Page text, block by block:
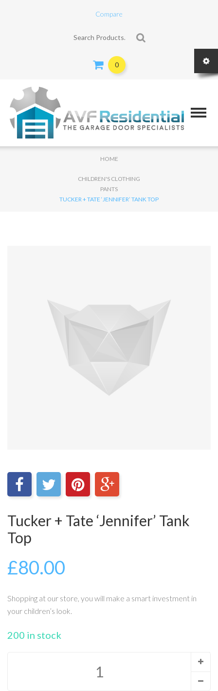
Compare
0
HOME
CHILDREN'S CLOTHING
PANTS
TUCKER + TATE ‘JENNIFER’ TANK TOP
Tucker + Tate ‘Jennifer’ Tank
Top
£80.00
Shopping at our store, you will make a smart investment in
your children’s look.
200 in stock